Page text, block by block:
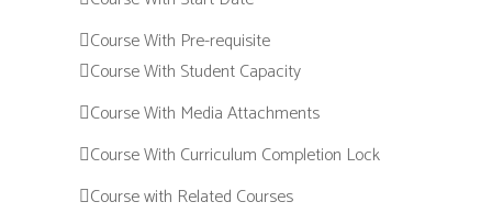
Course With Pre-requisite
Course With Student Capacity
Course With Media Attachments
Course With Curriculum Completion Lock
Course with Related Courses